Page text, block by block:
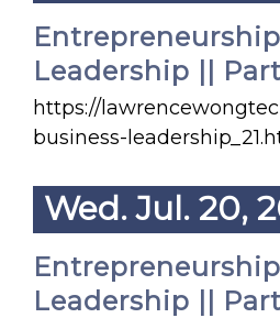
Leadership ||
https://
business-
Wed. Jul. 20,
Leadership ||